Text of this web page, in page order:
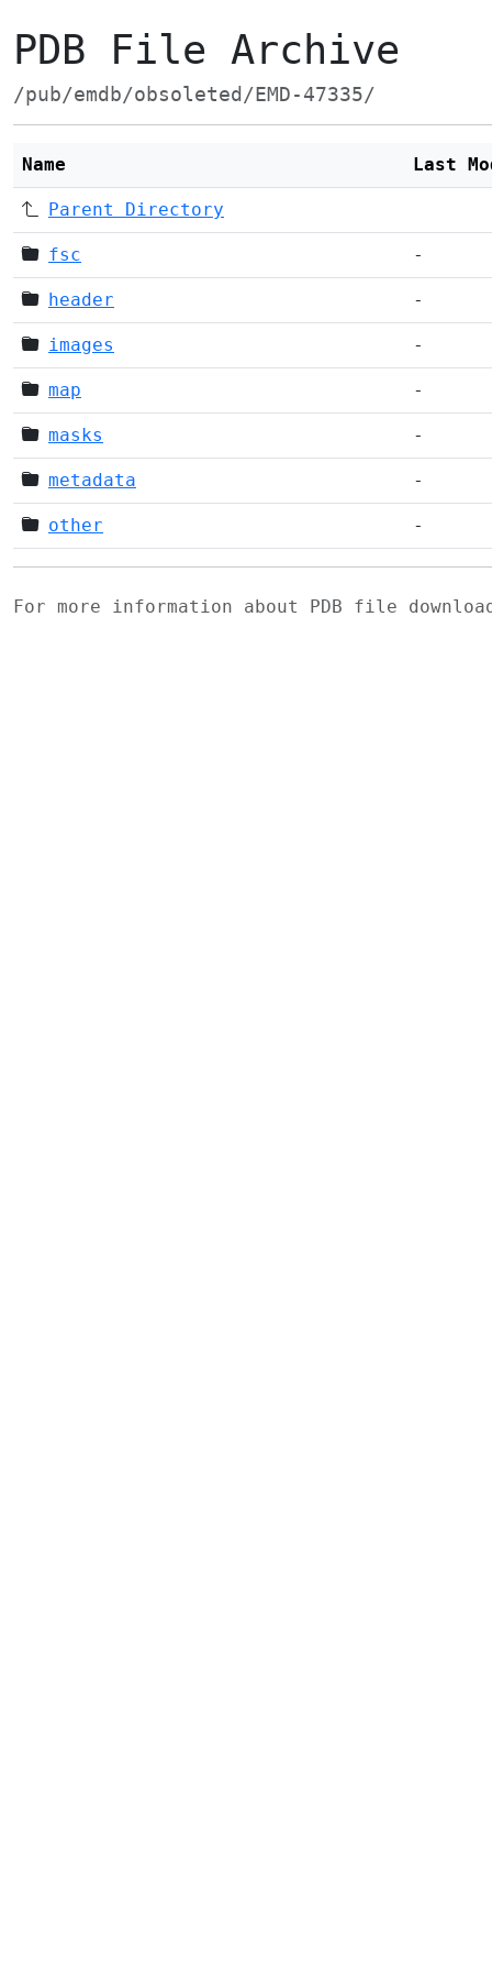
PDB File Archive
/pub/emdb/obsoleted/EMD-47335/
Name Last
Parent Directory
fsc -
header -
images -
map -
masks -
metadata -
other -
For more information about PDB file